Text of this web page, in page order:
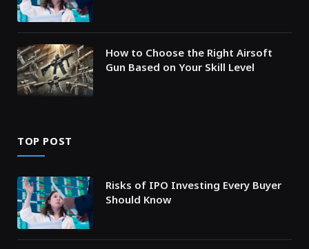
How to Choose the Right Airsoft
Gun Based on Your Skill Level
TOP POST
Risks of IPO Investing Every Buyer
Should Know